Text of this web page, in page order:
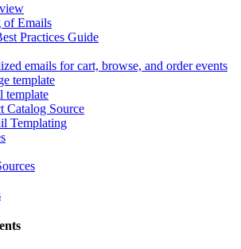
Emails
Practices Guide
emails for cart, browse, and order events
template
template
Catalog Source
Templating